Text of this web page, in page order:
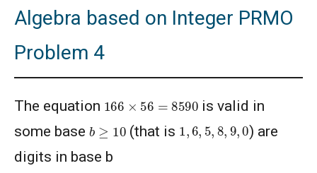
Algebra based on Integer PRMO
Problem 4
The equation 166 ×56= 8590
is valid in
some base b ≥10 (that is 1 6 5, 8,9 ,0
) are
digits in base b